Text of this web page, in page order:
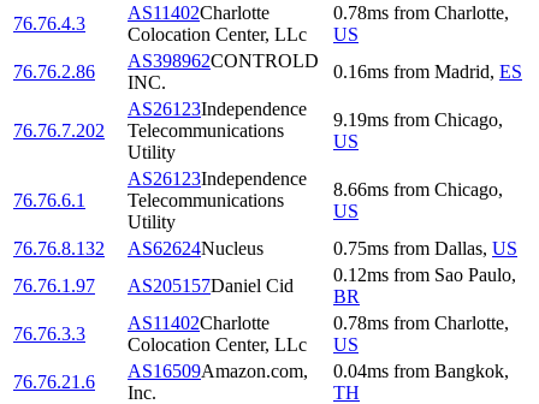
76.76.4.3
AS11402Charlotte
Colocation Center, LLc
0.78ms from Charlotte,
US
76.76.2.86
AS398962CONTROLD
INC.
0.16ms from Madrid, ES
76.76.7.202
AS26123Independence
Telecommunications
Utility
9.19ms from Chicago,
US
76.76.6.1
AS26123Independence
Telecommunications
Utility
8.66ms from Chicago,
US
76.76.8.132
AS62624Nucleus 0.75ms from Dallas, US
76.76.1.97
AS205157Daniel Cid
0.12ms from Sao Paulo,
BR
76.76.3.3
AS11402Charlotte
Colocation Center, LLc
0.78ms from Charlotte,
US
76.76.21.6
AS16509Amazon.com,
Inc.
0.04ms from Bangkok,
TH